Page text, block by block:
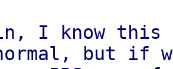
I know
but if